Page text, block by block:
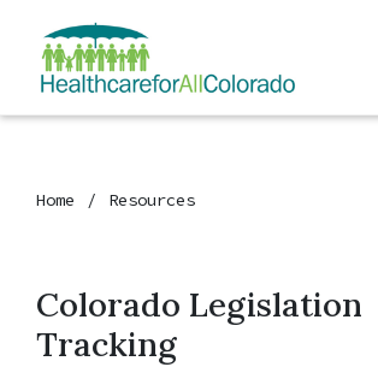
Home Resources
Colorado Legislation
Tracking